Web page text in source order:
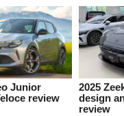
Junior
review
2025
design
review